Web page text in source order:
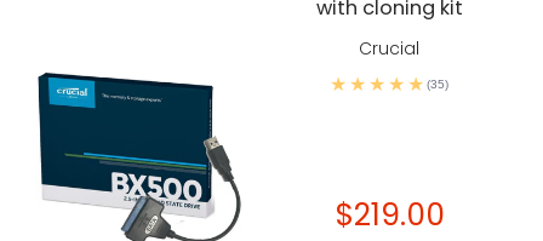
with cloning kit
Crucial
(35)
$219.00